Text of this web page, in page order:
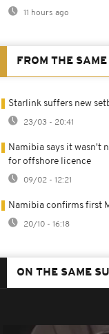
11 hours ago
FROM THE
Starlink suffers new
23/03 - 20:41
Namibia says it wasn't
for offshore licence
09/02 - 12:21
Namibia confirms first
20/10 - 16:18
ON THE SAME